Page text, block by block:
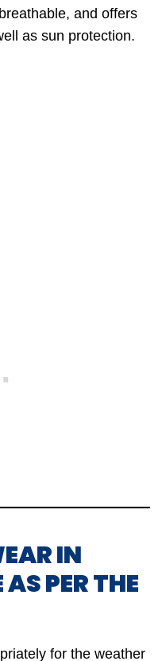
and offers
as sun protection.
IN
PER THE
for the weather